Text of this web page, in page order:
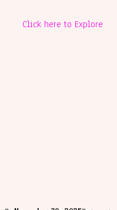
Click here to Explore